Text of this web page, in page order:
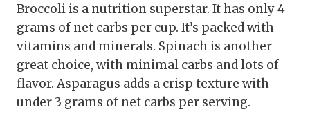
Broccoli is a nutrition superstar. It has only 4
grams of net carbs per cup. It’s packed with
vitamins and minerals. Spinach is another
great choice, with minimal carbs and lots of
flavor. Asparagus adds a crisp texture with
under 3 grams of net carbs per serving.